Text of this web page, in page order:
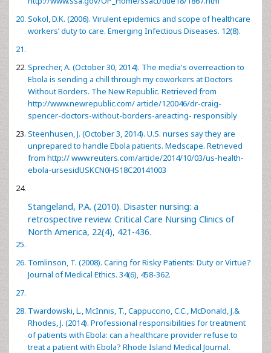
Sokol, D.K. (2006). Virulent epidemics and scope of healthcare
workers’ duty to care. Emerging Infectious Diseases. 12(8).
Sprecher, A. (October 30, 2014). The media's overreaction to
Ebola is sending a chill through my coworkers at Doctors
Without Borders. The New Republic. Retrieved from
http://www.newrepublic.com/ article/120046/dr-craig-
spencer-doctors-without-borders-areacting- responsibly
Steenhusen, J. (October 3, 2014). U.S. nurses say they are
unprepared to handle Ebola patients. Medscape. Retrieved
from http:// www.reuters.com/article/2014/10/03/us-health-
ebola-ursesidUSKCN0HS18C20141003
Stangeland, P.A. (2010). Disaster nursing: a
retrospective review. Critical Care Nursing Clinics of
North America, 22(4), 421-436.
Tomlinson, T. (2008). Caring for Risky Patients: Duty or Virtue?
Journal of Medical Ethics. 34(6), 458-362.
Twardowski, L., McInnis, T., Cappuccino, C.C., McDonald, J.&
Rhodes, J. (2014). Professional responsibilities for treatment
of patients with Ebola: can a healthcare provider refuse to
treat a patient with Ebola? Rhode Island Medical Journal.